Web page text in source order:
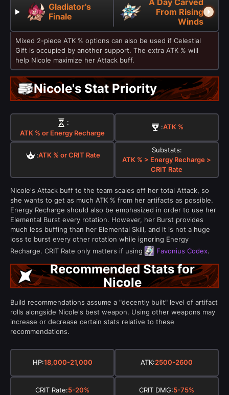
Gladiator's
Finale
From Rising
Winds
Mixed 2-piece ATK % options can also be used if Celestial
Gift is occupied by another support. The extra ATK % will
help Nicole maximize her Attack buff.
Nicole's Stat Priority
:
ATK % or Energy Recharge
:ATK %
:ATK % or CRIT Rate
Substats:
ATK % > Energy Recharge >
CRIT Rate
Nicole's Attack buff to the team scales off her total Attack, so
she wants to get as much ATK % from her artifacts as possible.
Energy Recharge should also be emphasized in order to use her
Elemental Burst every rotation. However, her Burst provides
much less buffing than her Elemental Skill, and it is not a huge
loss to burst every other rotation while ignoring Energy
Recharge. CRIT Rate only matters if using
Favonius Codex.
Recommended Stats for
Nicole
Build recommendations assume a "decently built" level of artifact
rolls alongside Nicole's best weapon. Using other weapons may
increase or decrease certain stats relative to these
recommendations.
HP:18,000-21,000 ATK:2500-2600
CRIT Rate:5-20% CRIT DMG:5-75%